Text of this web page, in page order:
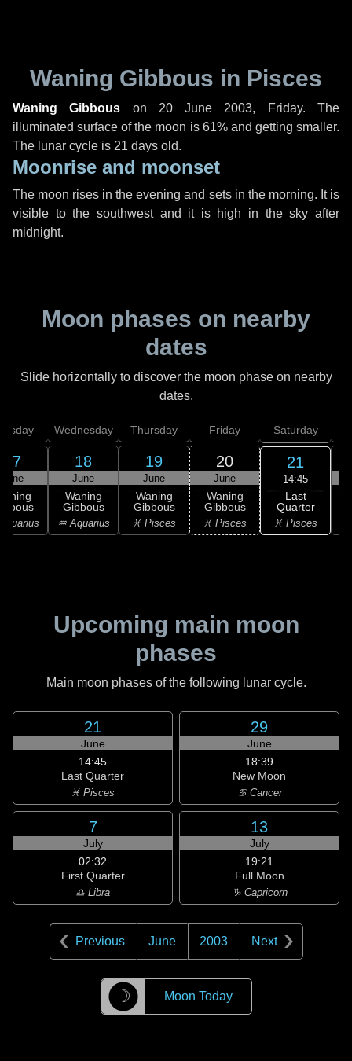
Waning Gibbous in Pisces
Waning Gibbous on 20 June 2003, Friday. The
illuminated surface of the moon is 61% and getting smaller.
The lunar cycle is 21 days old.
Moonrise and moonset
The moon rises in the evening and sets in the morning. It is
visible to the southwest and it is high in the sky after
midnight.
Moon phases on nearby
dates
Slide horizontally to discover the moon phase on nearby
dates.
17
June
Wednesday
18
June
Waning
Gibbous
♒ Aquarius
Thursday
19
June
Waning
Gibbous
♓ Pisces
Friday
20
June
Waning
Gibbous
♓ Pisces
Saturday
21
14:45
Last
Quarter
♓ Pisces
Upcoming main moon
phases
Main moon phases of the following lunar cycle.
21
June
14:45
Last Quarter
♓ Pisces
29
June
18:39
New Moon
♋ Cancer
7
July
02:32
First Quarter
♎ Libra
13
July
19:21
Full Moon
♑ Capricorn
Previous June 2003 Next
☽ Moon Today